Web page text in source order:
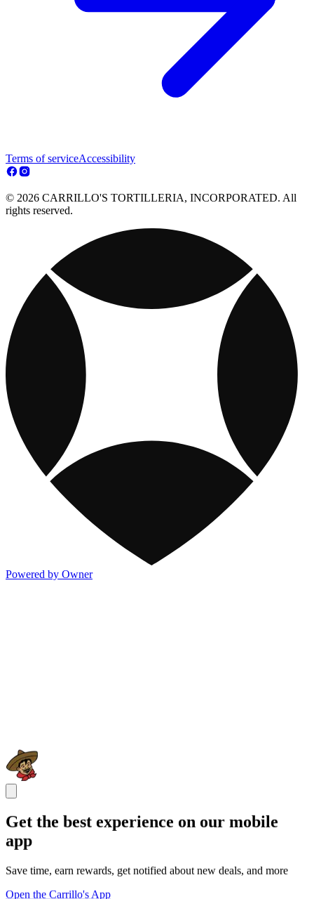
Terms of serviceAccessibility
© 2026 CARRILLO'S TORTILLERIA, INCORPORATED. All
rights reserved.
Powered by Owner
Get the best experience on our mobile
app
Save time, earn rewards, get notified about new deals, and more
Open the Carrillo's App